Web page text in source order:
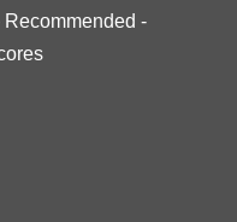
Recommended -